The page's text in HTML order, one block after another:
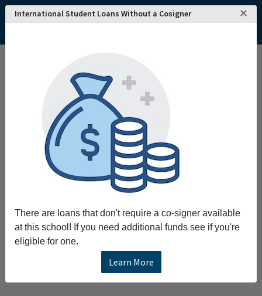
International Student Loans Without a Cosigner ×
There are loans that don't require a co-signer available
at this school! If you need additional funds see if you're
eligible for one.
Learn More